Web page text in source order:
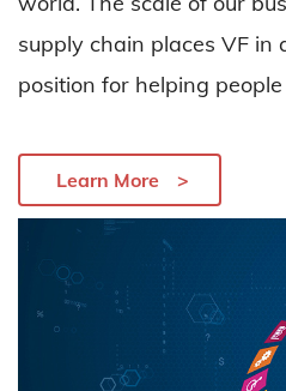
supply chain places VF in
position for helping
Learn More